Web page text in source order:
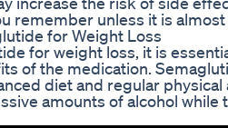
remember unless it is
for Weight Loss
for weight loss, it is
of the medication.
diet and regular
amounts of alcohol